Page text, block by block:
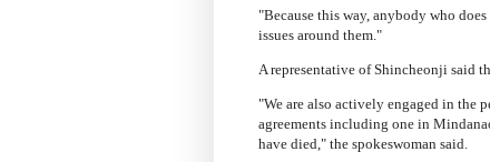
"Because this way, anybody who
issues around them."
A representative of Shincheonji said
"We are also actively engaged in the
agreements including one in
have died," the spokeswoman said.